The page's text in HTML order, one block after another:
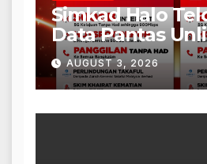
Simkad Halo
Data Pantas
AUGUST 3, 2026